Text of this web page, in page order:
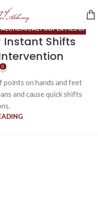
ALCHEMICAL PROPERTIES OF
MERIDIANS
Instant Shifts
0
points on hands and feet
and cause quick shifts